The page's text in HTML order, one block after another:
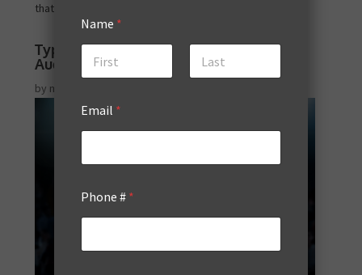
that Boost Audience Engagement
Types of Guest Speakers that Boost
Audience Engagement
by melaniew
Name *
Email *
Phone # *